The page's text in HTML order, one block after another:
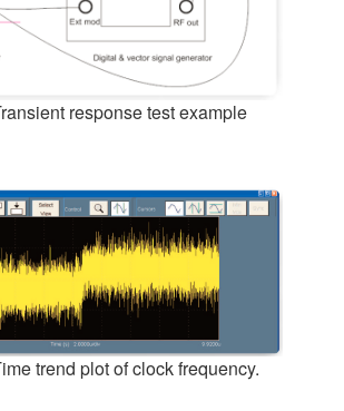
response test example
trend plot of clock frequency.